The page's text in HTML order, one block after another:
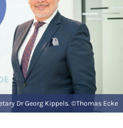
Dr Georg Kippels. ©Thomas Ecke